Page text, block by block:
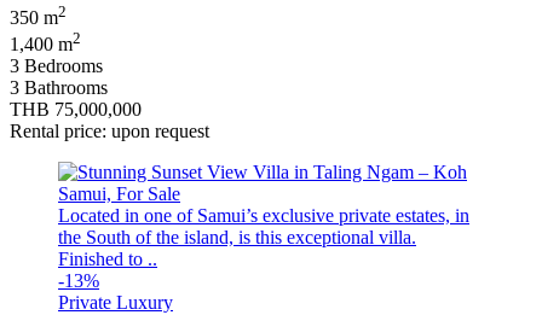
350 m2
1,400 m2
3 Bedrooms
3 Bathrooms
THB 75,000,000
Rental price: upon request
Located in one of Samui’s exclusive private estates, in
the South of the island, is this exceptional villa.
Finished to ..
-13%
Private Luxury